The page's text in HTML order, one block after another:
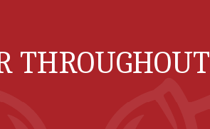
THROUGHOUT